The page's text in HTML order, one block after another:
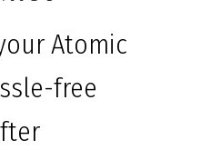
Atomic
free